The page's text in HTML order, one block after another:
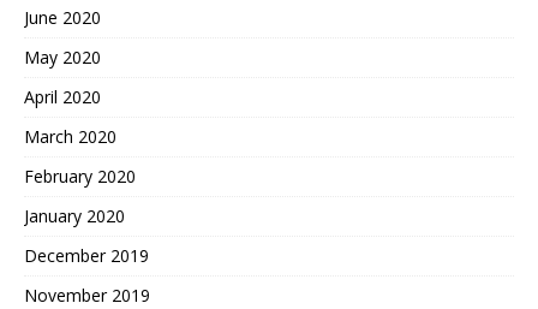
June 2020
May 2020
April 2020
March 2020
February 2020
January 2020
December 2019
November 2019